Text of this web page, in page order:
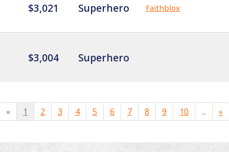
$3,021 Superhero Faithblox
$3,004 Superhero
« 1 2 3 4 5 6 7 8 9 10 ... »